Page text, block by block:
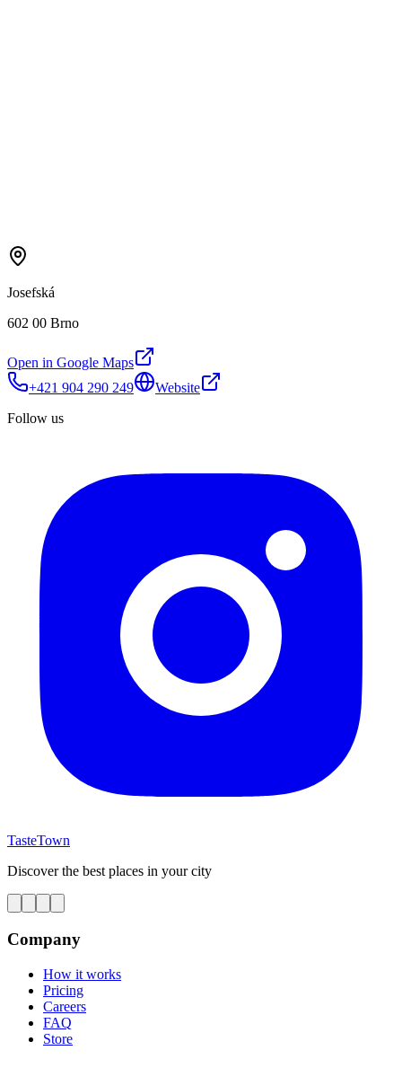
Josefská
602 00 Brno
Open in Google Maps
+421 904 290 249
Website
Follow us
TasteTown
Discover the best places in your city
Company
How it works
Pricing
Careers
FAQ
Store